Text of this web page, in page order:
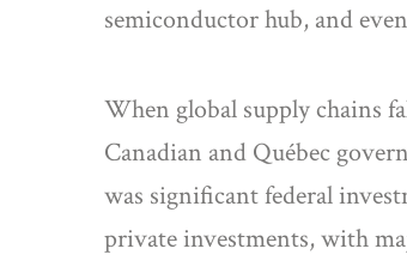
semiconductor hub, and
When global supply chains
Canadian and Québec
was significant federal
private investments, with